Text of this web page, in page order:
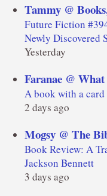
Tammy @
Future Fiction
Newly Discovered
Yesterday
Faranae @
A book with a
2 days ago
Mogsy @ The
Book Review: A
Jackson Bennett
3 days ago